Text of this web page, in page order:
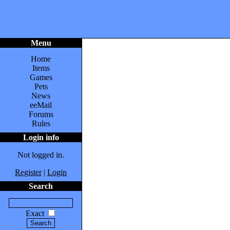
Menu
Home
Items
Games
Pets
News
eeMail
Forums
Rules
Login info
Not logged in.
Register| Login
Search
Exact